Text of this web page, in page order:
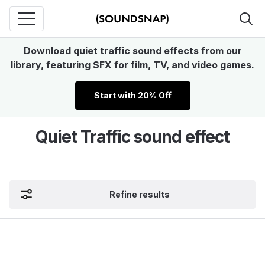
Download quiet traffic sound effects from our
library, featuring SFX for film, TV, and video games.
Start with 20% Off
Quiet Traffic sound effect
Refine results